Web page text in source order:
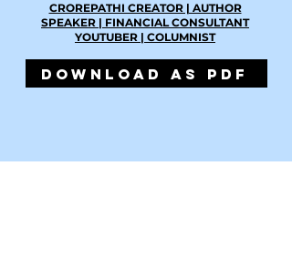
CROREPATHI CREATOR | AUTHOR
SPEAKER | FINANCIAL CONSULTANT
YOUTUBER | COLUMNIST
DOWNLOAD AS PDF